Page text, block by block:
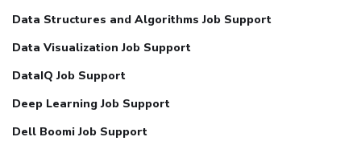
Data Structures and Algorithms Job Support
Data Visualization Job Support
DataIQ Job Support
Deep Learning Job Support
Dell Boomi Job Support